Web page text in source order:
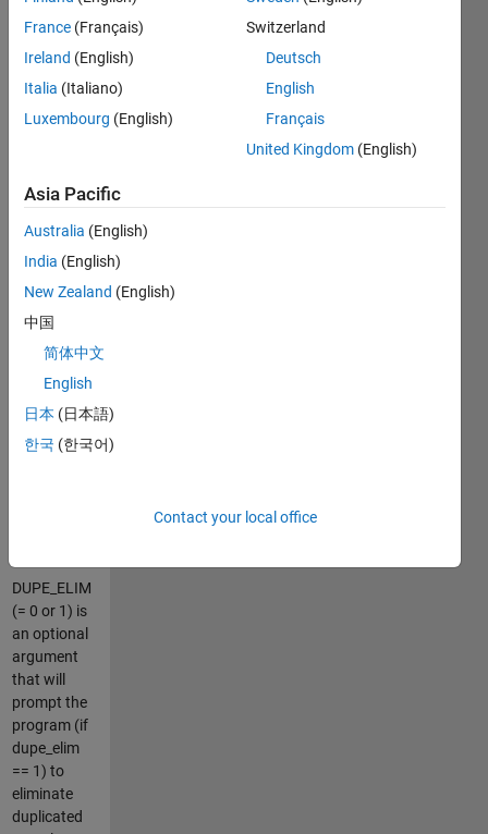
Scargle
periodogram
(spectral)
an n x 2
(inputdata =
x(i),y(i)) that
necessarily
evenly
spaced. (For
evenly
spaced data,
more
traditional
Fourier-
based
DUPE_ELIM
(= 0 or 1) is
an optional
argument
that will
prompt the
program (if
dupe_elim
== 1) to
eliminate
duplicated
France (Français)
Ireland (English)
Italia (Italiano)
Luxembourg (English)
Switzerland
Deutsch
English
Français
United Kingdom (English)
Asia Pacific
Australia (English)
India (English)
New Zealand (English)
中国
简体中文
English
日本 (日本語)
한국 (한국어)
Contact your local office